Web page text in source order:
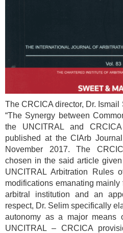
The CRCICA director, Dr.
“The Synergy between
the UNCITRAL and
published at the CIArb
November 2017. The
chosen in the said article
UNCITRAL Arbitration Rules
modifications emanating mainly
arbitral institution and an
respect, Dr. Selim specifically
autonomy as a major means
UNCITRAL – CRCICA